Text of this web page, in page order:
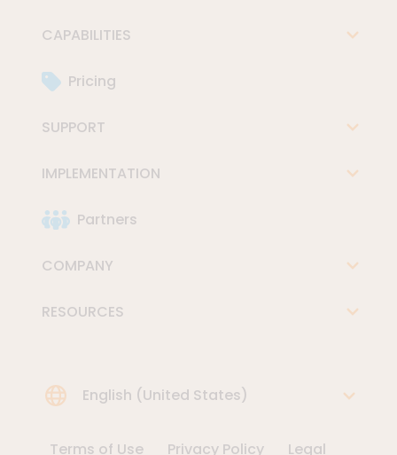
CAPABILITIES
Pricing
SUPPORT
IMPLEMENTATION
Partners
COMPANY
RESOURCES
Terms of Use Privacy Policy Legal
Choose Language
English (United States)